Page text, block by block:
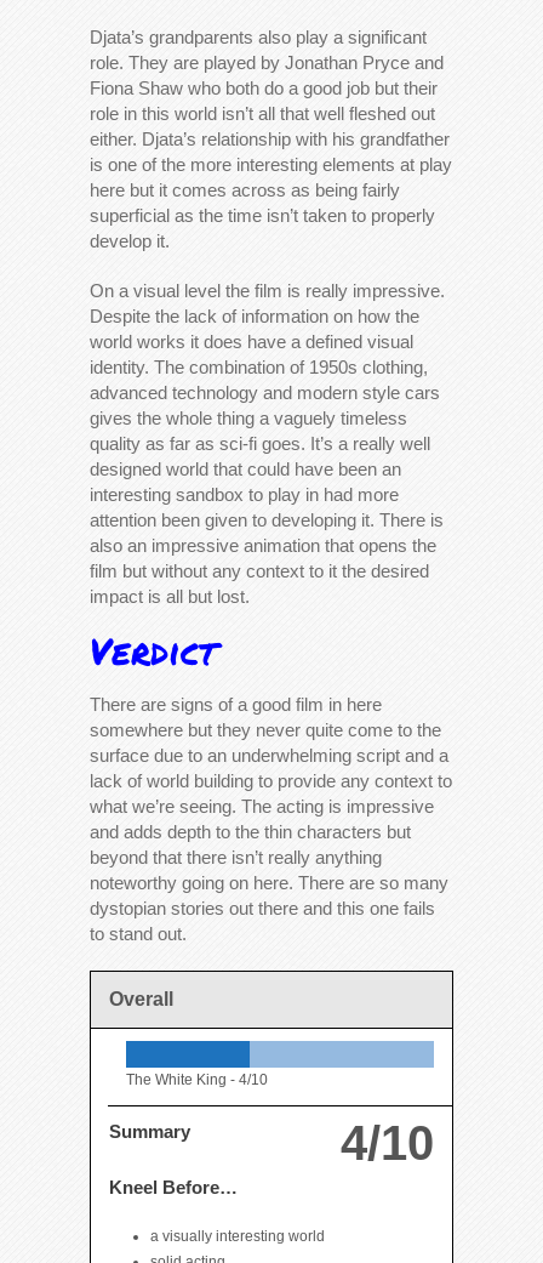
Djata’s grandparents also play a significant
role. They are played by Jonathan Pryce and
Fiona Shaw who both do a good job but their
role in this world isn’t all that well fleshed out
either. Djata’s relationship with his grandfather
is one of the more interesting elements at play
here but it comes across as being fairly
superficial as the time isn’t taken to properly
develop it.
On a visual level the film is really impressive.
Despite the lack of information on how the
world works it does have a defined visual
identity. The combination of 1950s clothing,
advanced technology and modern style cars
gives the whole thing a vaguely timeless
quality as far as sci-fi goes. It’s a really well
designed world that could have been an
interesting sandbox to play in had more
attention been given to developing it. There is
also an impressive animation that opens the
film but without any context to it the desired
impact is all but lost.
Verdict
There are signs of a good film in here
somewhere but they never quite come to the
surface due to an underwhelming script and a
lack of world building to provide any context to
what we’re seeing. The acting is impressive
and adds depth to the thin characters but
beyond that there isn’t really anything
noteworthy going on here. There are so many
dystopian stories out there and this one fails
to stand out.
Overall
The White King - 4/10
4/10
Summary
Kneel Before…
a visually interesting world